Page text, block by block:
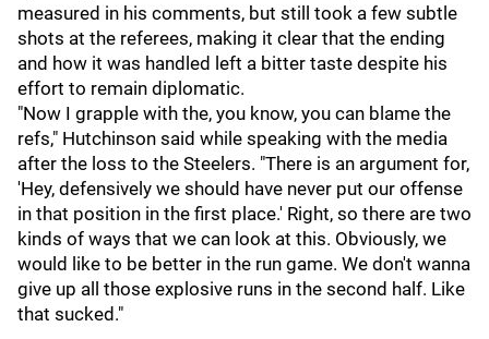
measured in his comments, but still took a few subtle
shots at the referees, making it clear that the ending
and how it was handled left a bitter taste despite his
effort to remain diplomatic.
"Now I grapple with the, you know, you can blame the
refs," Hutchinson said while speaking with the media
after the loss to the Steelers. "There is an argument for,
'Hey, defensively we should have never put our offense
in that position in the first place.' Right, so there are two
kinds of ways that we can look at this. Obviously, we
would like to be better in the run game. We don't wanna
give up all those explosive runs in the second half. Like
that sucked."